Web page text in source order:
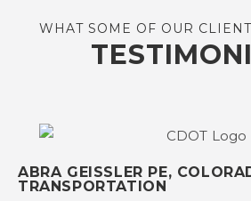
WHAT SOME OF OUR
ABRA GEISSLER PE,
TRANSPORTATION